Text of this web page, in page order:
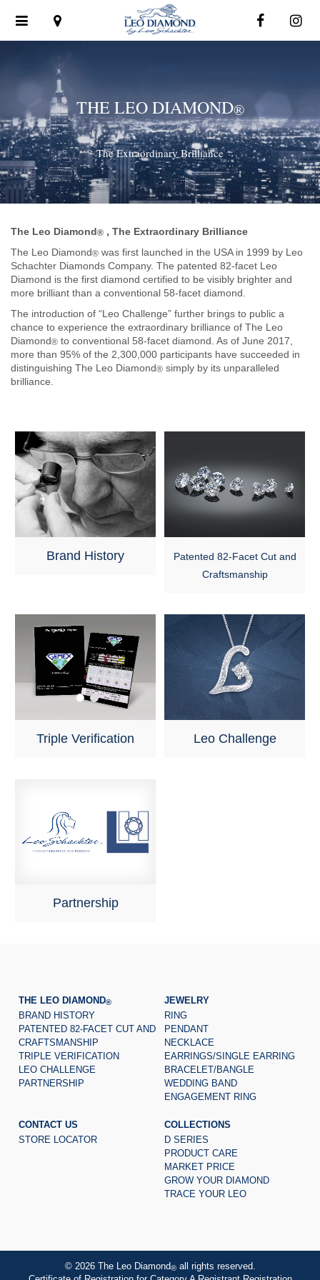
navigation
THE LEO DIAMOND®
The Extraordinary Brilliance
The Leo Diamond® , The Extraordinary Brilliance
The Leo Diamond® was first launched in the USA in 1999 by Leo
Schachter Diamonds Company. The patented 82-facet Leo
Diamond is the first diamond certified to be visibly brighter and
more brilliant than a conventional 58-facet diamond.
The introduction of “Leo Challenge” further brings to public a
chance to experience the extraordinary brilliance of The Leo
Diamond® to conventional 58-facet diamond. As of June 2017,
more than 95% of the 2,300,000 participants have succeeded in
distinguishing The Leo Diamond® simply by its unparalleled
brilliance.
Brand History
Patented 82-Facet Cut and
Craftsmanship
Triple Verification Leo Challenge
Partnership
THE LEO DIAMOND®
BRAND HISTORY
PATENTED 82-FACET CUT AND
CRAFTSMANSHIP
TRIPLE VERIFICATION
LEO CHALLENGE
PARTNERSHIP
JEWELRY
RING
PENDANT
NECKLACE
EARRINGS/SINGLE EARRING
BRACELET/BANGLE
WEDDING BAND
ENGAGEMENT RING
CONTACT US
STORE LOCATOR
COLLECTIONS
D SERIES
PRODUCT CARE
MARKET PRICE
GROW YOUR DIAMOND
TRACE YOUR LEO
© 2026 The Leo Diamond®all rights reserved.